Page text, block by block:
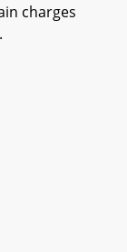
charges